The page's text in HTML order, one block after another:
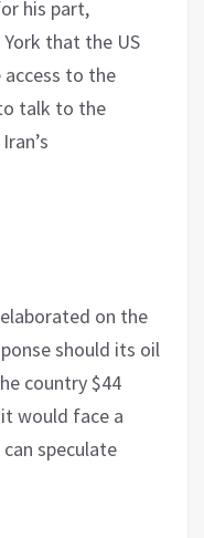
his part,
that the US
to the
talk to the
on the
should its oil
country $44
would face a
speculate